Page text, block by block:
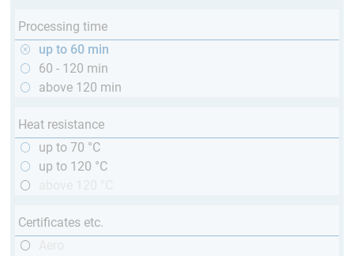
Processing time
up to 60 min
60 - 120 min
above 120 min
Heat resistance
up to 70 °C
up to 120 °C
Certificates etc.